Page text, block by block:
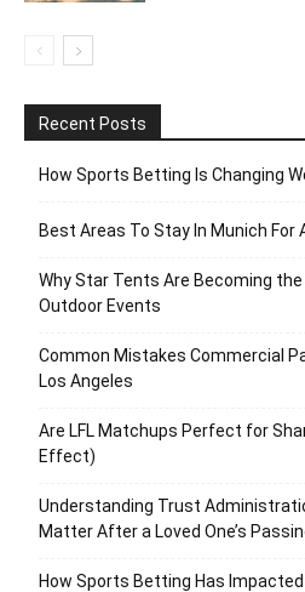
Recent Posts
How Sports Betting Is Changing
Best Areas To Stay In Munich For
Why Star Tents Are Becoming
Outdoor Events
Common Mistakes Commercial
Los Angeles
Are LFL Matchups Perfect for
Effect)
Understanding Trust
Matter After a Loved One’s
How Sports Betting Has Impacted